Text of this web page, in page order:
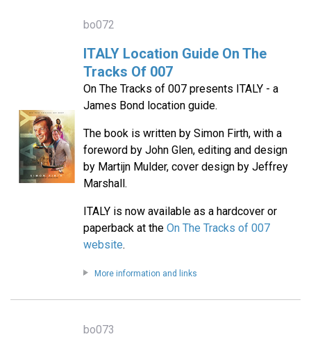
bo072
ITALY Location Guide On The
Tracks Of 007
On The Tracks of 007 presents ITALY - a
James Bond location guide.
The book is written by Simon Firth, with a
foreword by John Glen, editing and design
by Martijn Mulder, cover design by Jeffrey
Marshall.
ITALY is now available as a hardcover or
paperback at the On The Tracks of 007
website.
More information and links
bo073